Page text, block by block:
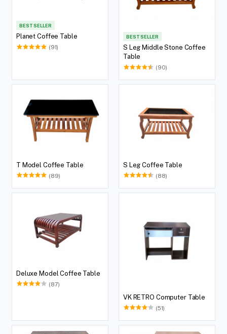
BEST SELLER
Planet Coffee Table
(91)
BEST SELLER
S Leg Middle Stone Coffee
Table
(90)
T Model Coffee Table
(89)
S Leg Coffee Table
(88)
Deluxe Model Coffee Table
(87)
VK RETRO Computer Table
(51)